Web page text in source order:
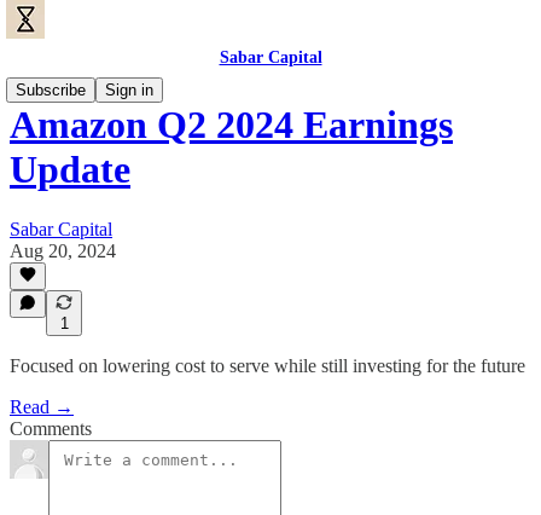
Sabar Capital
Subscribe
Sign in
Amazon Q2 2024 Earnings
Update
Sabar Capital
Aug 20, 2024
1
Focused on lowering cost to serve while still investing for the future
Read →
Comments